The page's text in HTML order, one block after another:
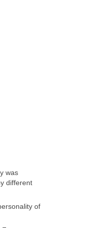
was
different
of